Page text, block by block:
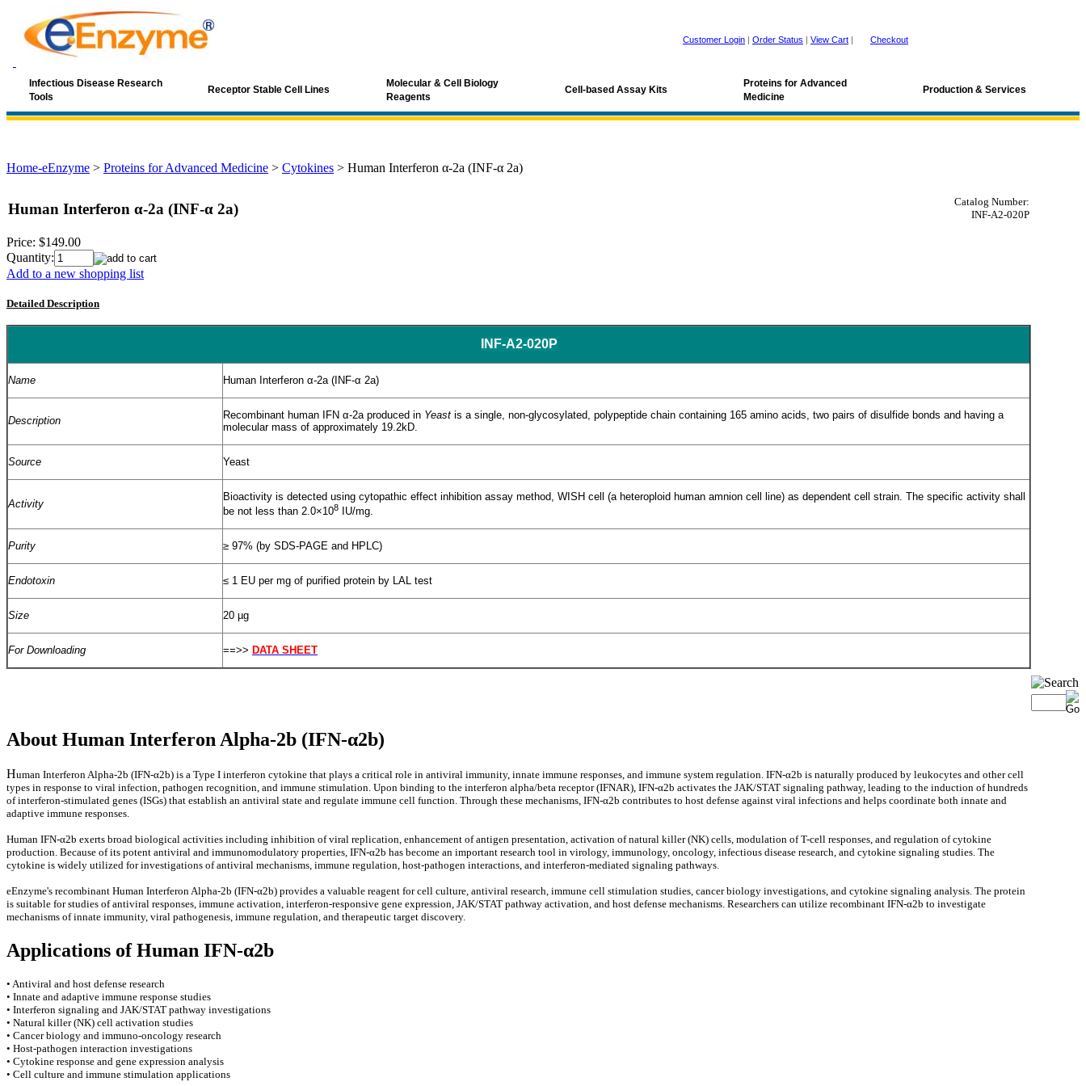
Customer Login | Order Status | View Cart | Checkout
Infectious Disease Research
Tools
Receptor Stable Cell Lines
Molecular & Cell Biology
Reagents
Cell-based Assay Kits
Proteins for Advanced
Medicine
Production & Services
Home-eEnzyme > Proteins for Advanced Medicine > Cytokines > Human Interferon α-2a (INF-α 2a)
Human Interferon α-2a (INF-α 2a)
Catalog Number:
INF-A2-020P
Price: $149.00
Quantity:
Add to a new shopping list
Detailed Description
INF-A2-020P
Name Human Interferon α-2a (INF-α 2a)
Description Recombinant human IFN α-2a produced in Yeast is a single, non-glycosylated, polypeptide chain containing 165 amino acids, two pairs of disulfide bonds and having a
molecular mass of approximately 19.2kD.
Source Yeast
Activity
Bioactivity is detected using cytopathic effect inhibition assay method, WISH cell (a heteroploid human amnion cell line) as dependent cell strain. The specific activity shall
be not less than 2.0×108 IU/mg.
Purity ≥ 97% (by SDS-PAGE and HPLC)
Endotoxin ≤ 1 EU per mg of purified protein by LAL test
Size 20 µg
For Downloading ==>> DATA SHEET
About Human Interferon Alpha-2b (IFN-α2b)
Human Interferon Alpha-2b (IFN-α2b) is a Type I interferon cytokine that plays a critical role in antiviral immunity, innate immune responses, and immune system regulation. IFN-α2b is naturally produced by leukocytes and other cell
types in response to viral infection, pathogen recognition, and immune stimulation. Upon binding to the interferon alpha/beta receptor (IFNAR), IFN-α2b activates the JAK/STAT signaling pathway, leading to the induction of hundreds
of interferon-stimulated genes (ISGs) that establish an antiviral state and regulate immune cell function. Through these mechanisms, IFN-α2b contributes to host defense against viral infections and helps coordinate both innate and
adaptive immune responses.
Human IFN-α2b exerts broad biological activities including inhibition of viral replication, enhancement of antigen presentation, activation of natural killer (NK) cells, modulation of T-cell responses, and regulation of cytokine
production. Because of its potent antiviral and immunomodulatory properties, IFN-α2b has become an important research tool in virology, immunology, oncology, infectious disease research, and cytokine signaling studies. The
cytokine is widely utilized for investigations of antiviral mechanisms, immune regulation, host-pathogen interactions, and interferon-mediated signaling pathways.
eEnzyme's recombinant Human Interferon Alpha-2b (IFN-α2b) provides a valuable reagent for cell culture, antiviral research, immune cell stimulation studies, cancer biology investigations, and cytokine signaling analysis. The protein
is suitable for studies of antiviral responses, immune activation, interferon-responsive gene expression, JAK/STAT pathway activation, and host defense mechanisms. Researchers can utilize recombinant IFN-α2b to investigate
mechanisms of innate immunity, viral pathogenesis, immune regulation, and therapeutic target discovery.
Applications of Human IFN-α2b
• Antiviral and host defense research
• Innate and adaptive immune response studies
• Interferon signaling and JAK/STAT pathway investigations
• Natural killer (NK) cell activation studies
• Cancer biology and immuno-oncology research
• Host-pathogen interaction investigations
• Cytokine response and gene expression analysis
• Cell culture and immune stimulation applications